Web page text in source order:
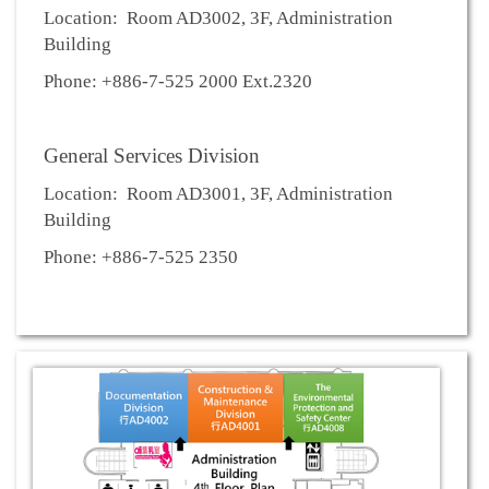
Location: Room AD3002, 3F, Administration
Building
Phone: +886-7-525 2000 Ext.2320
General Services Division
Location: Room AD3001, 3F, Administration
Building
Phone: +886-7-525 2350